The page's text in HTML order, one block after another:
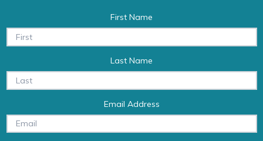
First Name
Last Name
Email Address